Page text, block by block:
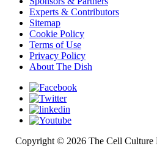
Experts & Contributors
Sitemap
Cookie Policy
Terms of Use
Privacy Policy
About The Dish
Copyright © 2026 The Cell Culture